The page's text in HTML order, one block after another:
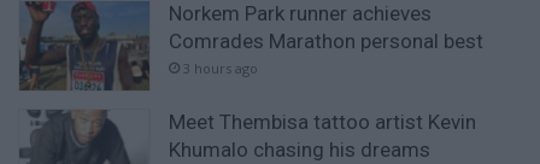
Norkem Park runner achieves
Comrades Marathon personal best
3 hours ago
Meet Thembisa tattoo artist Kevin
Khumalo chasing his dreams